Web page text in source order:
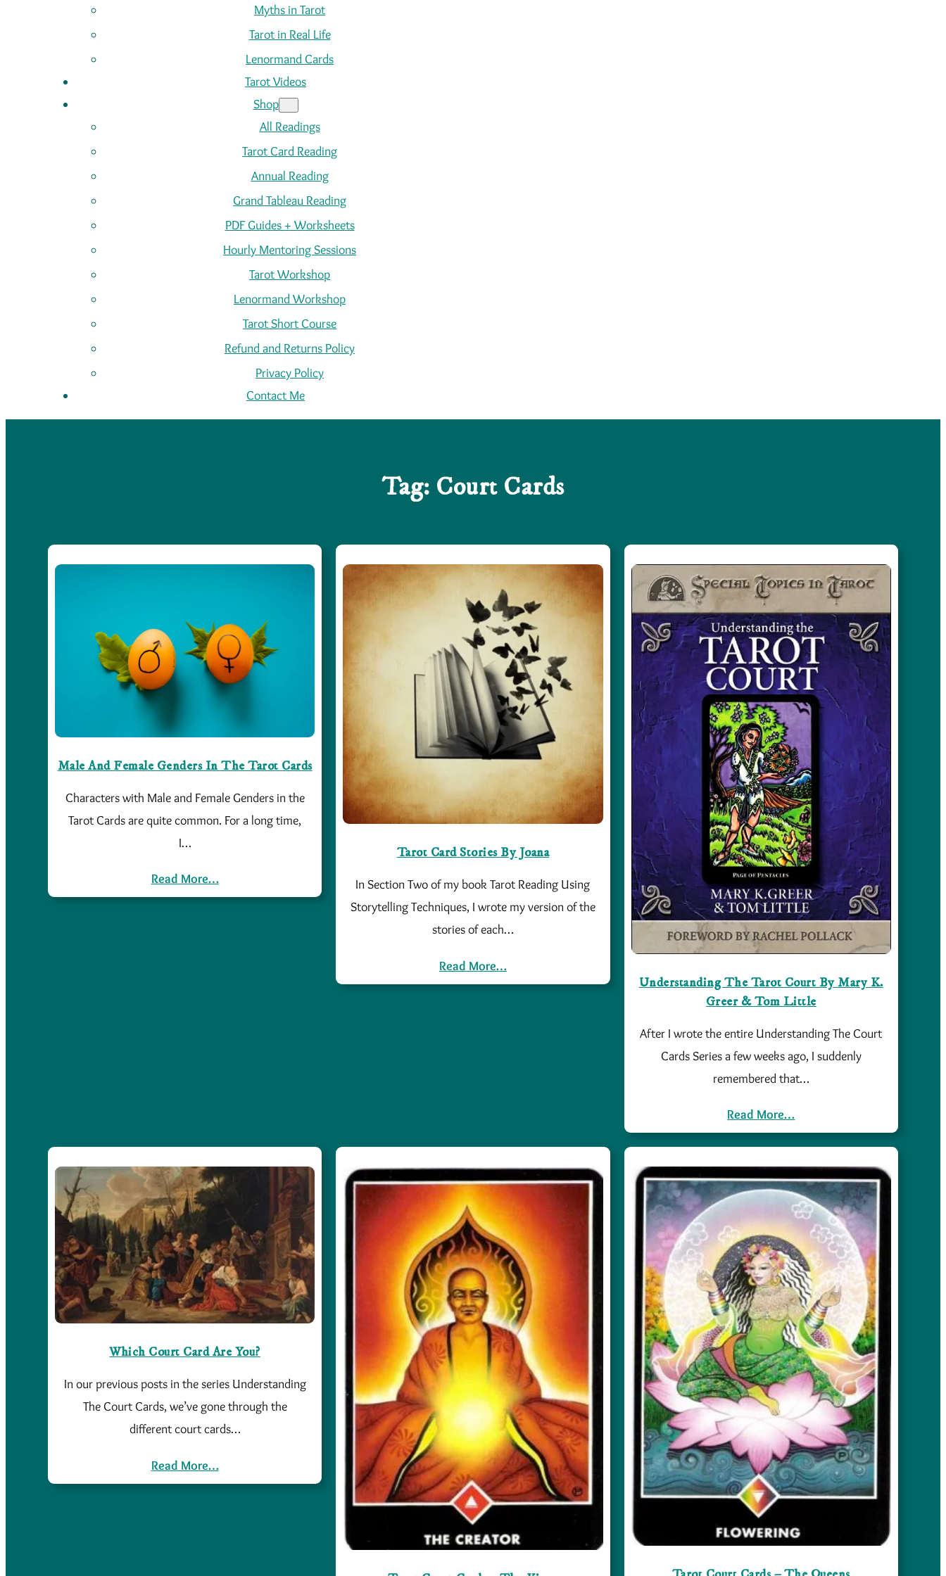
Myths in Tarot
Tarot in Real Life
Lenormand Cards
Tarot Videos
Shop
All Readings
Tarot Card Reading
Annual Reading
Grand Tableau Reading
PDF Guides + Worksheets
Hourly Mentoring Sessions
Tarot Workshop
Lenormand Workshop
Tarot Short Course
Refund and Returns Policy
Privacy Policy
Contact Me
Tag: Court Cards
Male And Female Genders In The Tarot Cards
Characters with Male and Female Genders in the
Tarot Cards are quite common. For a long time,
I…
Read More…
Tarot Card Stories By Joana
In Section Two of my book Tarot Reading Using
Storytelling Techniques, I wrote my version of the
stories of each…
Read More…
Understanding The Tarot Court By Mary K.
Greer & Tom Little
After I wrote the entire Understanding The Court
Cards Series a few weeks ago, I suddenly
remembered that…
Read More…
Which Court Card Are You?
In our previous posts in the series Understanding
The Court Cards, we’ve gone through the
different court cards…
Read More…